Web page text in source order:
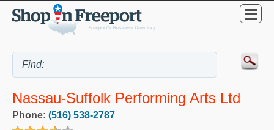
Nassau-Suffolk Performing Arts Ltd
Phone: (516) 538-2787